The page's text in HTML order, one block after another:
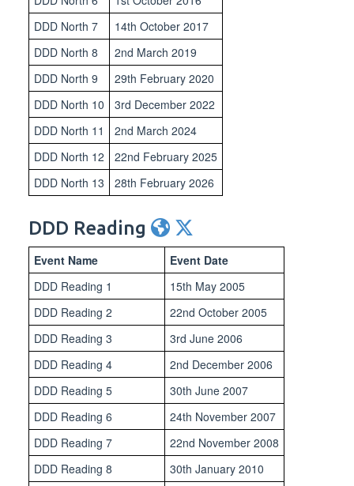
DDD North 7
14th October 2017
DDD North 8
2nd March 2019
DDD North 9
29th February 2020
DDD North 10
3rd December 2022
DDD North 11
2nd March 2024
DDD North 12
22nd February 2025
DDD North 13
28th February 2026
DDD Reading
Event Name
Event Date
DDD Reading 1
15th May 2005
DDD Reading 2
22nd October 2005
DDD Reading 3
3rd June 2006
DDD Reading 4
2nd December 2006
DDD Reading 5
30th June 2007
DDD Reading 6
24th November 2007
DDD Reading 7
22nd November 2008
DDD Reading 8
30th January 2010